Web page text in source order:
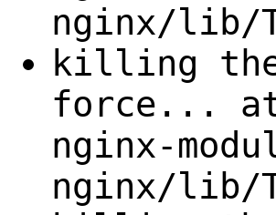
nginx/lib/
killing the
force... at
nginx-
nginx/lib/